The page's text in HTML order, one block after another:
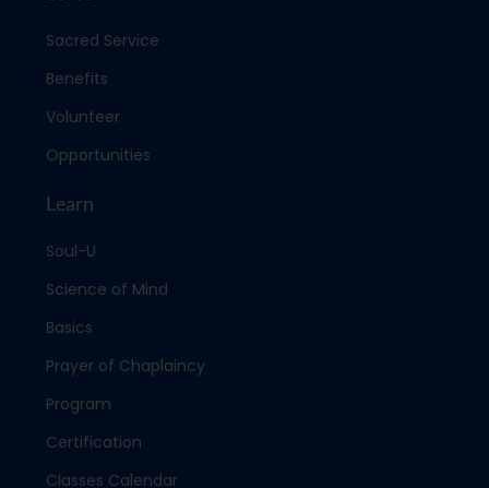
Sacred Service
Benefits
Volunteer
Opportunities
Learn
Soul-U
Science of Mind
Basics
Prayer of Chaplaincy
Program
Certification
Classes Calendar